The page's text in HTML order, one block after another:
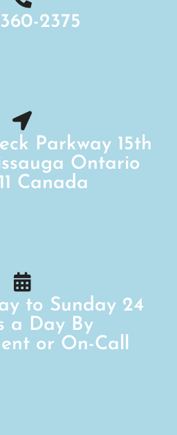
2375
Parkway 15th
Ontario
Canada
to Sunday 24
a Day By
or On-Call